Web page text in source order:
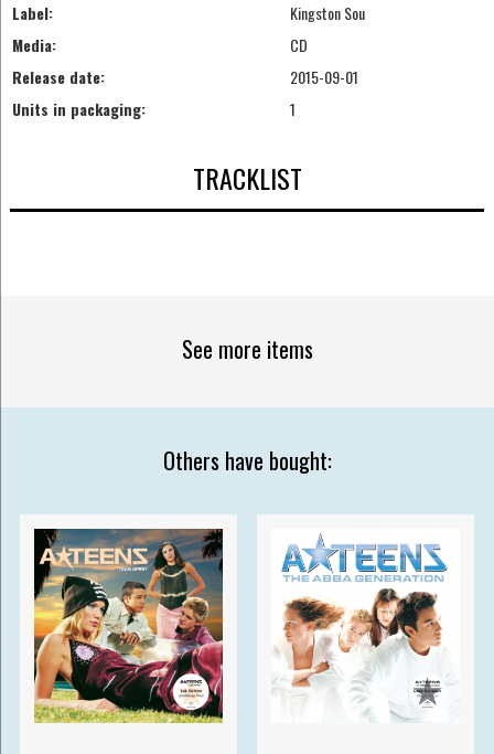
Label:
Kingston Sou
Media:
CD
Release date:
2015-09-01
Units in packaging:
1
TRACKLIST
See more items
Others have bought: